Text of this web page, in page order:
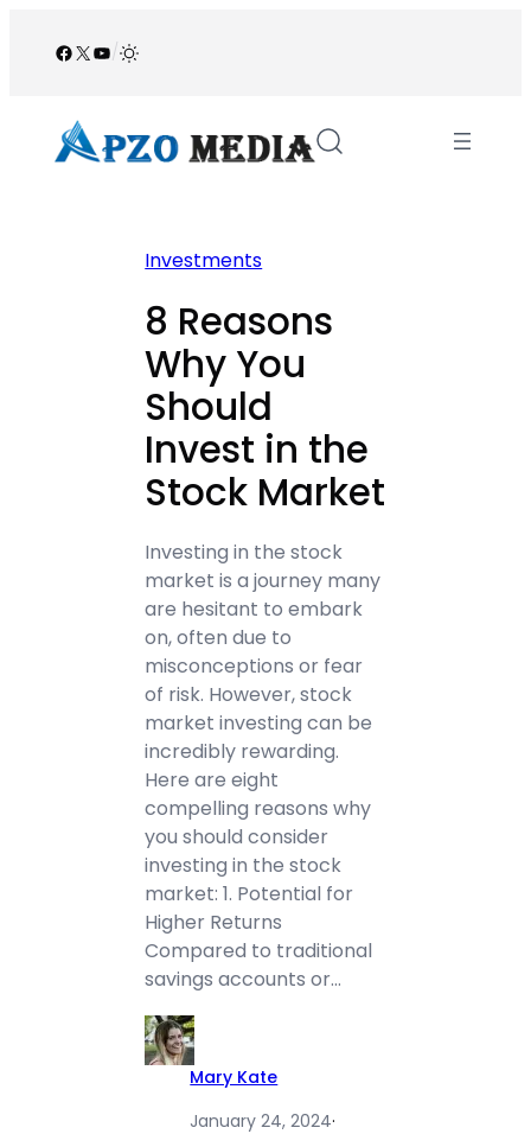
Facebook
X YouTube
/
Investments
8 Reasons
Why You
Should
Invest in the
Stock Market
Investing in the stock
market is a journey many
are hesitant to embark
on, often due to
misconceptions or fear
of risk. However, stock
market investing can be
incredibly rewarding.
Here are eight
compelling reasons why
you should consider
investing in the stock
market: 1. Potential for
Higher Returns
Compared to traditional
savings accounts or…
Mary Kate
January 24, 2024·